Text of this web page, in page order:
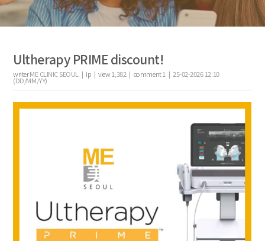
Ultherapy PRIME discount!
writerME CLINIC SEOUL | ip |view1,382 | comment1 | 25-02-2026 12:10
(DD/MM/YY)
the body of a posts